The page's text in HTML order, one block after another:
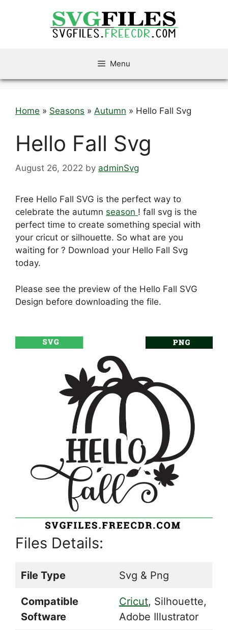
Menu
Home » Seasons » Autumn » Hello Fall Svg
Hello Fall Svg
August 26, 2022 by adminSvg
Free Hello Fall SVG is the perfect way to
celebrate the autumn season ! fall svg is the
perfect time to create something special with
your cricut or silhouette. So what are you
waiting for ? Download your Hello Fall Svg
today.
Please see the preview of the Hello Fall SVG
Design before downloading the file.
Files Details:
File Type Svg & Png
Compatible
Software
Cricut, Silhouette,
Adobe Illustrator